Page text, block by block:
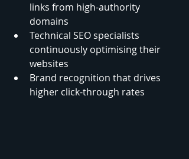
links from high-authority
domains
Technical SEO specialists
continuously optimising their
websites
Brand recognition that drives
higher click-through rates